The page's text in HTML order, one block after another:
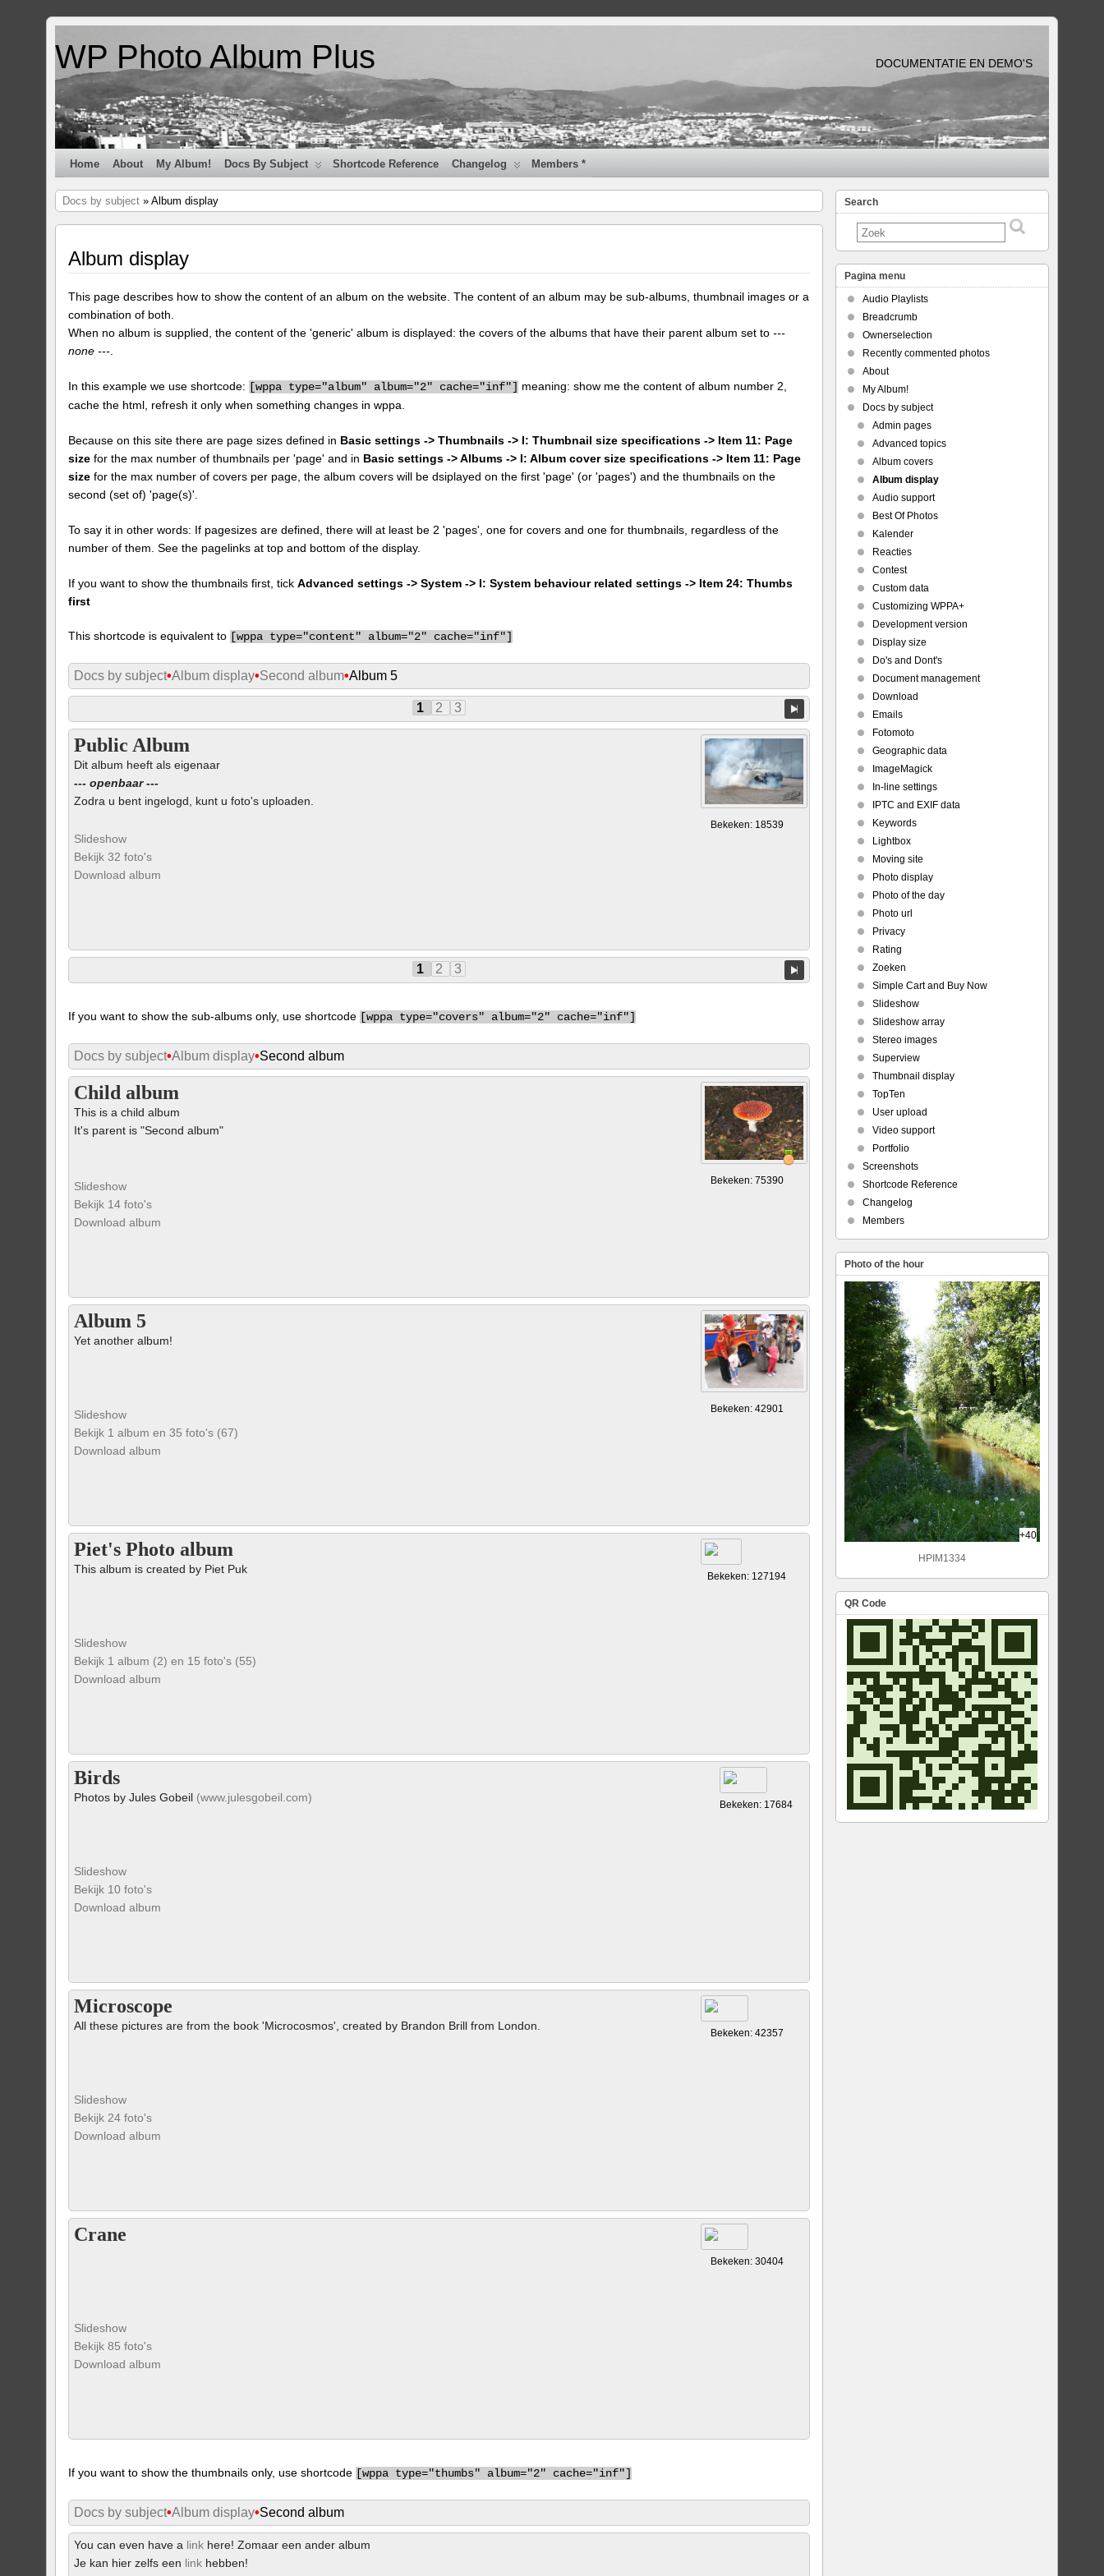
WP Photo Album Plus DOCUMENTATIE EN DEMO'S
Home About My Album! Docs By Subject Shortcode Reference Changelog Members *
Docs by subject » Album display
Album display
This page describes how to show the content of an album on the website. The content of an album may be sub-albums, thumbnail images or a
combination of both.
When no album is supplied, the content of the 'generic' album is displayed: the covers of the albums that have their parent album set to---
none ---
In this example we use shortcode: [wppa type="album" album="2" cache="inf"] meaning: show me the content of album number 2,
cache the html, refresh it only when something changes in wppa.
Because on this site there are page sizes defined in Basic settings -> Thumbnails -> I: Thumbnail size specifications -> Item 11: Page
size for the max number of thumbnails per 'page' and in Basic settings -> Albums -> I: Album cover size specifications -> Item 11: Page
size for the max number of covers per page, the album covers will be dsiplayed on the first 'page' (or 'pages') and the thumbnails on the
second (set of) 'page(s)'.
To say it in other words: If pagesizes are defined, there will at least be 2 'pages', one for covers and one for thumbnails, regardless of the
number of them. See the pagelinks at top and bottom of the display.
If you want to show the thumbnails first, tickAdvanced settings -> System -> I: System behaviour related settings -> Item 24: Thumbs
first
This shortcode is equivalent to [wppa type="content" album="2" cache="inf"]
Docs by subject•Album display•Second album•Album 5
1 2 3
Public Album
Dit album heeft als eigenaar
--- openbaar ---
Zodra u bent ingelogd, kunt u foto's uploaden.
Slideshow
Bekijk 32 foto's
Bekeken: 18539
Download album
1 2 3
If you want to show the sub-albums only, use shortcode [wppa type="covers" album="2" cache="inf"]
Docs by subject•Album display•Second album
Child album
This is a child album
It's parent is "Second album"
Slideshow
Bekijk 14 foto's
Bekeken: 75390
Download album
Album 5
Yet another album!
Slideshow
Bekijk 1 album en 35 foto's (67)
Bekeken: 42901
Download album
Piet's Photo album
This album is created by Piet Puk
Slideshow
Bekijk 1 album (2) en 15 foto's (55)
Bekeken: 127194
Download album
Birds
Photos by Jules Gobeil (www.julesgobeil.com)
Slideshow
Bekijk 10 foto's
Bekeken: 17684
Download album
Microscope
All these pictures are from the book 'Microcosmos', created by Brandon Brill from London.
Slideshow
Bekijk 24 foto's
Bekeken: 42357
Download album
Crane
Slideshow
Bekijk 85 foto's
Bekeken: 30404
Download album
If you want to show the thumbnails only, use shortcode [wppa type="thumbs" album="2" cache="inf"]
Docs by subject•Album display•Second album
You can even have a link here! Zomaar een ander album
Je kan hier zelfs een link hebben!
Search
Pagina menu
Audio Playlists
Breadcrumb
Ownerselection
Recently commented photos
About
My Album!
Docs by subject
Admin pages
Advanced topics
Album covers
Album display
Audio support
Best Of Photos
Kalender
Reacties
Contest
Custom data
Customizing WPPA+
Development version
Display size
Do's and Dont's
Document management
Download
Emails
Fotomoto
Geographic data
ImageMagick
In-line settings
IPTC and EXIF data
Keywords
Lightbox
Moving site
Photo display
Photo of the day
Photo url
Privacy
Rating
Zoeken
Simple Cart and Buy Now
Slideshow
Slideshow array
Stereo images
Superview
Thumbnail display
TopTen
User upload
Video support
Portfolio
Screenshots
Shortcode Reference
Changelog
Members
Photo of the hour
+40
HPIM1334
QR Code